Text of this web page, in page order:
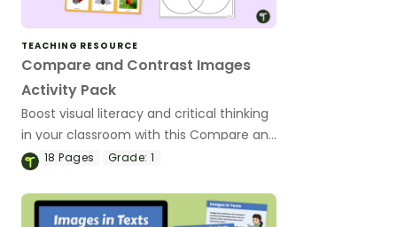
TEACHING RESOURCE
Compare and Contrast Images
Activity Pack
Boost visual literacy and critical thinking
in your classroom with this Compare and
Contrast Images Activity Pack.
18Pages Grade: 1